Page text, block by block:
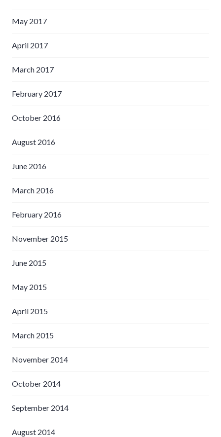
May 2017
April 2017
March 2017
February 2017
October 2016
August 2016
June 2016
March 2016
February 2016
November 2015
June 2015
May 2015
April 2015
March 2015
November 2014
October 2014
September 2014
August 2014